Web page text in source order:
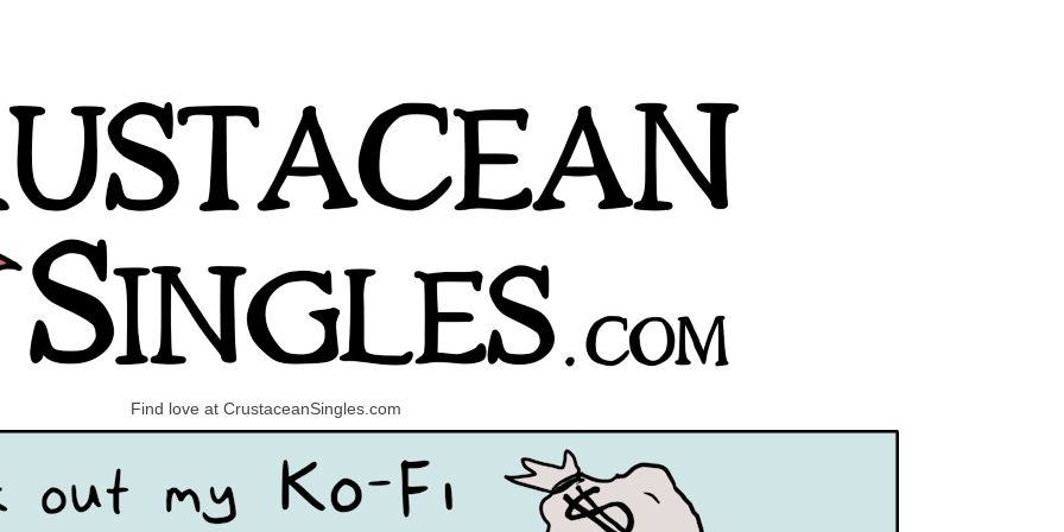
Find love at CrustaceanSingles.com